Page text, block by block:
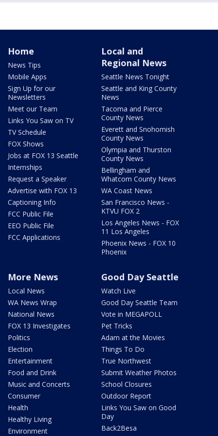
Home
News Tips
Mobile Apps
Sign Up for our
Newsletters
Meet our Team
Links You Saw on TV
TV Schedule
FOX Shows
Jobs at FOX 13 Seattle
Internships
Request a Speaker
Advertise with FOX 13
Captioning Info
FCC Public File
EEO Public File
FCC Applications
Local and
Regional News
Seattle News Tonight
Seattle and King County
News
Tacoma and Pierce
County News
Everett and Snohomish
County News
Olympia and Thurston
County News
Bellingham and
Whatcom County News
WA Coast News
San Francisco News -
KTVU FOX 2
Los Angeles News - FOX
11 Los Angeles
Phoenix News - FOX 10
Phoenix
More News
Local News
WA News Wrap
National News
FOX 13 Investigates
Politics
Election
Entertainment
Food and Drink
Music and Concerts
Consumer
Health
Healthy Living
Environment
Good Day Seattle
Watch Live
Good Day Seattle Team
Vote in MEGAPOLL
Pet Tricks
Adam at the Movies
Things To Do
True Northwest
Submit Weather Photos
School Closures
Outdoor Report
Links You Saw on Good
Day
Back2Besa